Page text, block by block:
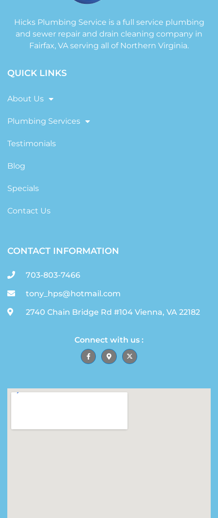
Hicks Plumbing Service is a full service plumbing
and sewer repair and drain cleaning company in
Fairfax, VA serving all of Northern Virginia.
QUICK LINKS
About Us
Plumbing Services
Testimonials
Blog
Specials
Contact Us
CONTACT INFORMATION
703-803-7466
tony_hps@hotmail.com
2740 Chain Bridge Rd #104 Vienna, VA 22182
Connect with us :